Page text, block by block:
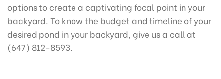
options to create a captivating focal point in your
backyard. To know the budget and timeline of your
desired pond in your backyard, give us a call at
(647) 812-8593.